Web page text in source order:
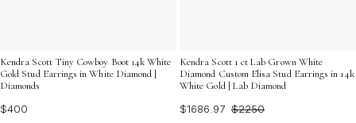
Kendra Scott Tiny Cowboy Boot 14k White
Gold Stud Earrings in White Diamond |
Diamonds
$400
Kendra Scott 1 ct Lab Grown White
Diamond Custom Elisa Stud Earrings in 14k
White Gold | Lab Diamond
$1686.97 $2250